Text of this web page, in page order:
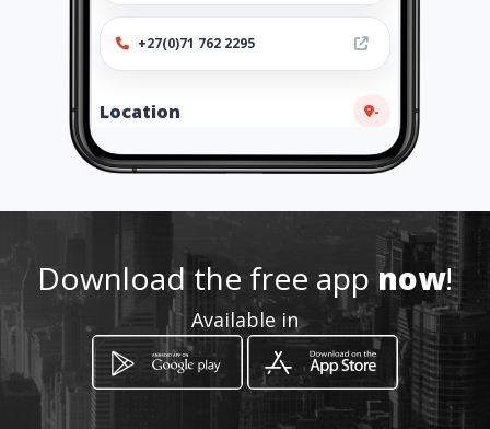
+27(0)71 762 2295
Location -
How to get
206 VON WILLICH RD, CLUBVIEW.
Download the free appnow!
Available in